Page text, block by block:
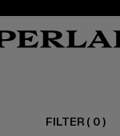
FILTER ( 0)